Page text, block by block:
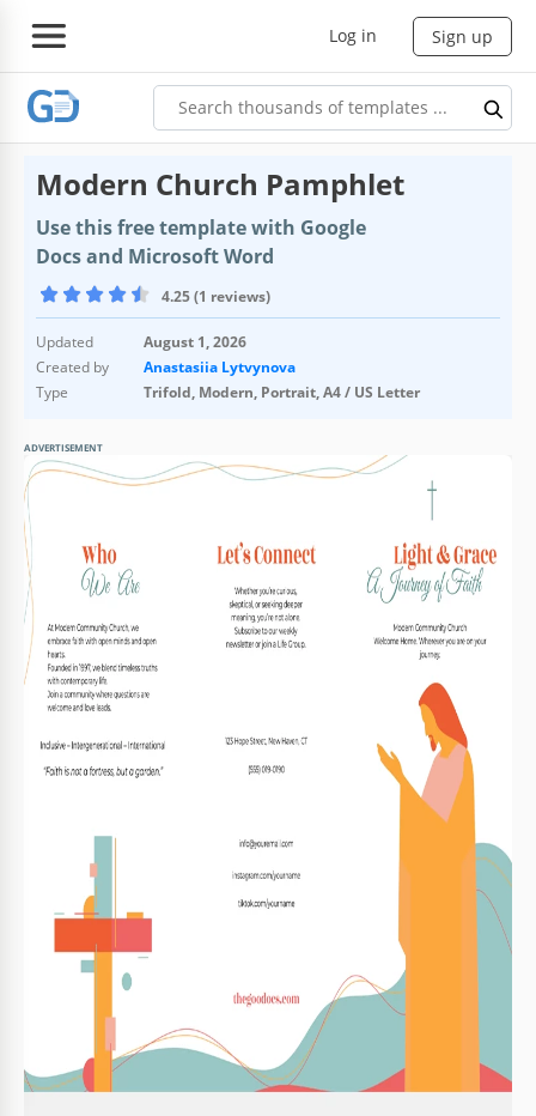
Log in Sign up
Modern Church Pamphlet
Use this free template with Google
Docs and Microsoft Word
4.25 (1 reviews)
Updated
August 1, 2026
Created by
Anastasiia Lytvynova
Type
Trifold, Modern, Portrait, A4 / US Letter
ADVERTISEMENT